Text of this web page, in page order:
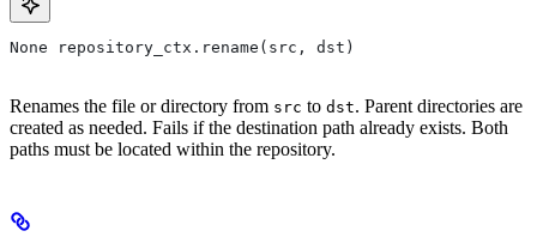
None repository_ctx.rename(src, dst)
Renames the file or directory from src to dst. Parent directories are
created as needed. Fails if the destination path already exists. Both
paths must be located within the repository.